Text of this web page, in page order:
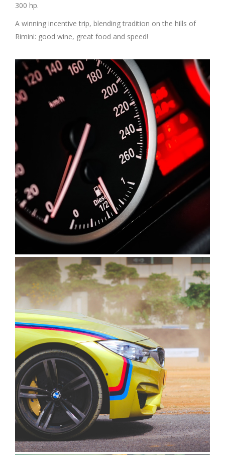
300 hp.
A winning incentive trip, blending tradition on the hills of
Rimini: good wine, great food and speed!